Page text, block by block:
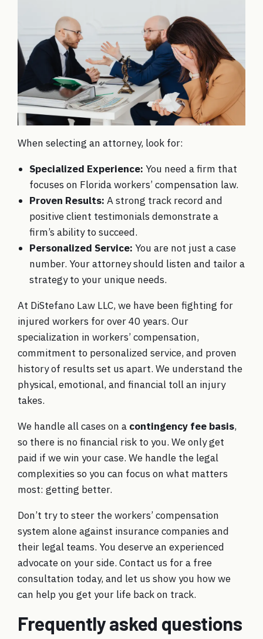
When selecting an attorney, look for:
Specialized Experience: You need a firm that
focuses on Florida workers’ compensation law.
Proven Results: A strong track record and
positive client testimonials demonstrate a
firm’s ability to succeed.
Personalized Service: You are not just a case
number. Your attorney should listen and tailor a
strategy to your unique needs.
At DiStefano Law LLC, we have been fighting for
injured workers for over 40 years. Our
specialization in workers’ compensation,
commitment to personalized service, and proven
history of results set us apart. We understand the
physical, emotional, and financial toll an injury
takes.
We handle all cases on a contingency fee basis,
so there is no financial risk to you. We only get
paid if we win your case. We handle the legal
complexities so you can focus on what matters
most: getting better.
Don’t try to steer the workers’ compensation
system alone against insurance companies and
their legal teams. You deserve an experienced
advocate on your side. Contact us for a free
consultation today, and let us show you how we
can help you get your life back on track.
Frequently asked questions